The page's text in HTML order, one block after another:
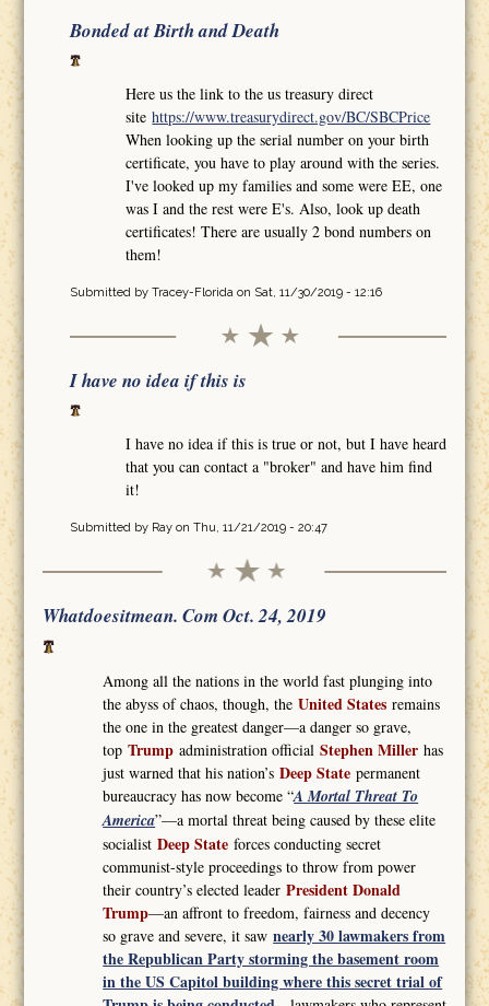
Bonded at Birth and Death
Here us the link to the us treasury direct
sitehttps://www.treasurydirect.gov/BC/SBCPrice
When looking up the serial number on your birth
certificate, you have to play around with the series.
I've looked up my families and some were EE, one
was I and the rest were E's. Also, look up death
certificates! There are usually 2 bond numbers on
them!
Submitted by Tracey-Floridaon Sat, 11/30/2019 - 12:16
I have no idea if this is
I have no idea if this is true or not, but I have heard
that you can contact a "broker" and have him find
it!
Submitted by Rayon Thu, 11/21/2019 - 20:47
Whatdoesitmean. Com Oct. 24, 2019
Among all the nations in the world fast plunging into
the abyss of chaos, though, theUnited States remains
the one in the greatest danger—a danger so grave,
topTrump administration officialStephen Miller has
just warned that his nation’sDeep State permanent
bureaucracy has now become “A Mortal Threat To
America”—a mortal threat being caused by these elite
socialistDeep State forces conducting secret
communist-style proceedings to throw from power
their country’s elected leaderPresident Donald
Trump—an affront to freedom, fairness and decency
so grave and severe, it sawnearly 30 lawmakers from
the Republican Party storming the basement room
in the US Capitol building where this secret trial of